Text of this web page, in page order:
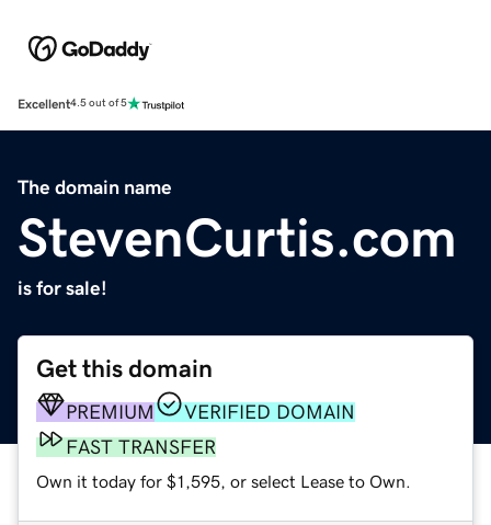
Excellent4.5 out of 5
The domain name
StevenCurtis.com
is for sale!
Get this domain
PREMIUM
VERIFIED DOMAIN
FAST TRANSFER
Own it today for $1,595, or select Lease to Own.